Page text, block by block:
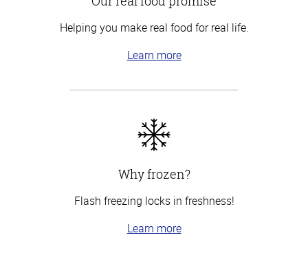
Helping you make real food for real life.
Learn more
Why frozen?
Flash freezing locks in freshness!
Learn more